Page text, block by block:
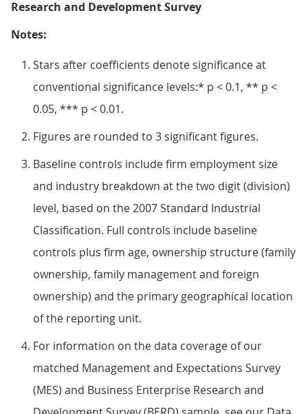
Research and Development Survey
Notes:
Stars after coefficients denote significance at
conventional significance levels:* p < 0.1, ** p <
0.05, *** p < 0.01.
Figures are rounded to 3 significant figures.
Baseline controls include firm employment size
and industry breakdown at the two digit (division)
level, based on the 2007 Standard Industrial
Classification. Full controls include baseline
controls plus firm age, ownership structure (family
ownership, family management and foreign
ownership) and the primary geographical location
of the reporting unit.
For information on the data coverage of our
matched Management and Expectations Survey
(MES) and Business Enterprise Research and